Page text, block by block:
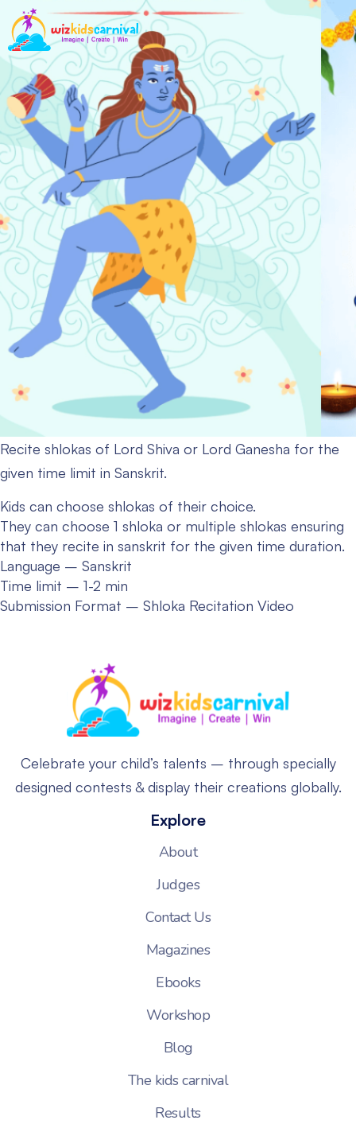
Recite shlokas of Lord Shiva or Lord Ganesha for the
given time limit in Sanskrit.
Kids can choose shlokas of their choice.
They can choose 1 shloka or multiple shlokas ensuring
that they recite in sanskrit for the given time duration.
Language – Sanskrit
Time limit – 1-2 min
Submission Format – Shloka Recitation Video
Celebrate your child’s talents – through specially
designed contests & display their creations globally.
Explore
About
Judges
Contact Us
Magazines
Ebooks
Workshop
Blog
The kids carnival
Results